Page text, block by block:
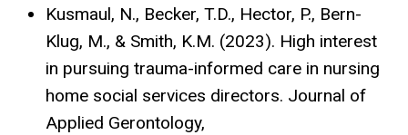
Kusmaul, N., Becker, T.D., Hector, P., Bern-
Klug, M., & Smith, K.M. (2023). High interest
in pursuing trauma-informed care in nursing
home social services directors. Journal of
Applied Gerontology,